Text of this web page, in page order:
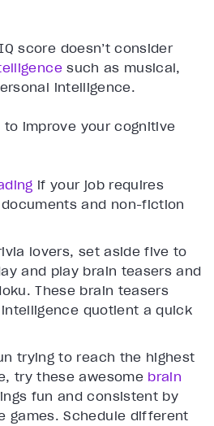
score doesn’t consider
such as musical,
intelligence.
to improve your cognitive
if your job requires
and non-fiction
lovers, set aside five to
and play brain teasers and
These brain teasers
quotient a quick
trying to reach the highest
try these awesome brain
fun and consistent by
games. Schedule different